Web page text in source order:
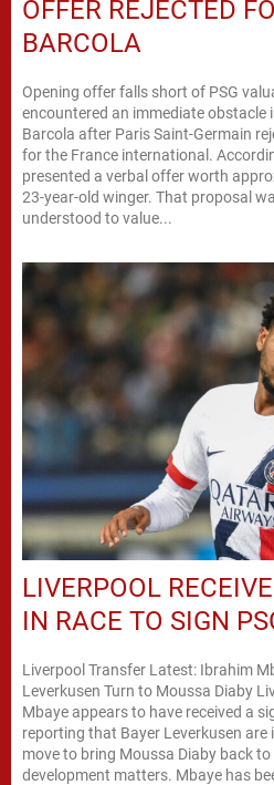
OFFER REJECTED
BARCOLA
Opening offer falls short of PSG
encountered an immediate obstacle
Barcola after Paris Saint-Germain
for the France international.
presented a verbal offer worth
23-year-old winger. That proposal
understood to value...
LIVERPOOL
IN RACE TO SIGN
Liverpool Transfer Latest: Ibrahim
Leverkusen Turn to Moussa Diaby
Mbaye appears to have received a
reporting that Bayer Leverkusen are
move to bring Moussa Diaby back
development matters. Mbaye has